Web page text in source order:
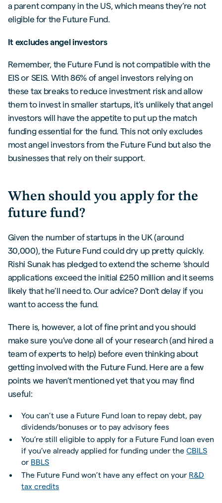
a parent company in the US, which means they’re not
eligible for the Future Fund.
It excludes angel investors
Remember, the Future Fund is not compatible with the
EIS or SEIS. With 86% of angel investors relying on
these tax breaks to reduce investment risk and allow
them to invest in smaller startups, it’s unlikely that angel
investors will have the appetite to put up the match
funding essential for the fund. This not only excludes
most angel investors from the Future Fund but also the
businesses that rely on their support.
When should you apply for the
future fund?
Given the number of startups in the UK (around
30,000), the Future Fund could dry up pretty quickly.
Rishi Sunak has pledged to extend the scheme ‘should
applications exceed the initial £250 million and it seems
likely that he’ll need to. Our advice? Don’t delay if you
want to access the fund.
There is, however, a lot of fine print and you should
make sure you’ve done all of your research (and hired a
team of experts to help) before even thinking about
getting involved with the Future Fund. Here are a few
points we haven’t mentioned yet that you may find
useful:
You can’t use a Future Fund loan to repay debt, pay
dividends/bonuses or to pay advisory fees
You’re still eligible to apply for a Future Fund loan even
if you’ve already applied for funding under theCBILS
or BBLS
The Future Fund won’t have any effect on your R&D
tax credits